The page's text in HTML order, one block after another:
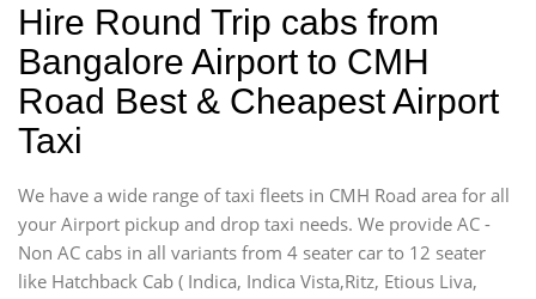
Hire Round Trip cabs from
Bangalore Airport to CMH
Road Best & Cheapest Airport
Taxi
We have a wide range of taxi fleets in CMH Road area for all
your Airport pickup and drop taxi needs. We provide AC -
Non AC cabs in all variants from 4 seater car to 12 seater
like Hatchback Cab ( Indica, Indica Vista,Ritz, Etious Liva,